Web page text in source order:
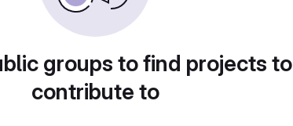
groups to find projects to
contribute to